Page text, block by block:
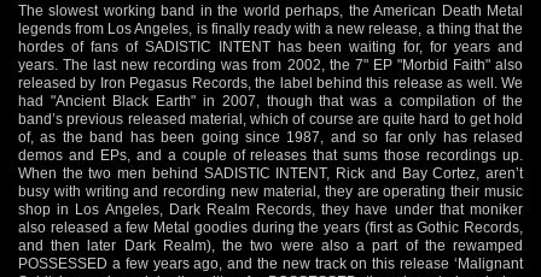
The slowest working band in the world perhaps, the American Death Metal
legends from Los Angeles, is finally ready with a new release, a thing that the
hordes of fans of SADISTIC INTENT has been waiting for, for years and
years. The last new recording was from 2002, the 7" EP "Morbid Faith" also
released by Iron Pegasus Records, the label behind this release as well. We
had "Ancient Black Earth" in 2007, though that was a compilation of the
band’s previous released material, which of course are quite hard to get hold
of, as the band has been going since 1987, and so far only has relased
demos and EPs, and a couple of releases that sums those recordings up.
When the two men behind SADISTIC INTENT, Rick and Bay Cortez, aren’t
busy with writing and recording new material, they are operating their music
shop in Los Angeles, Dark Realm Records, they have under that moniker
also released a few Metal goodies during the years (first as Gothic Records,
and then later Dark Realm), the two were also a part of the rewamped
POSSESSED a few years ago, and the new track on this release ‘Malignant